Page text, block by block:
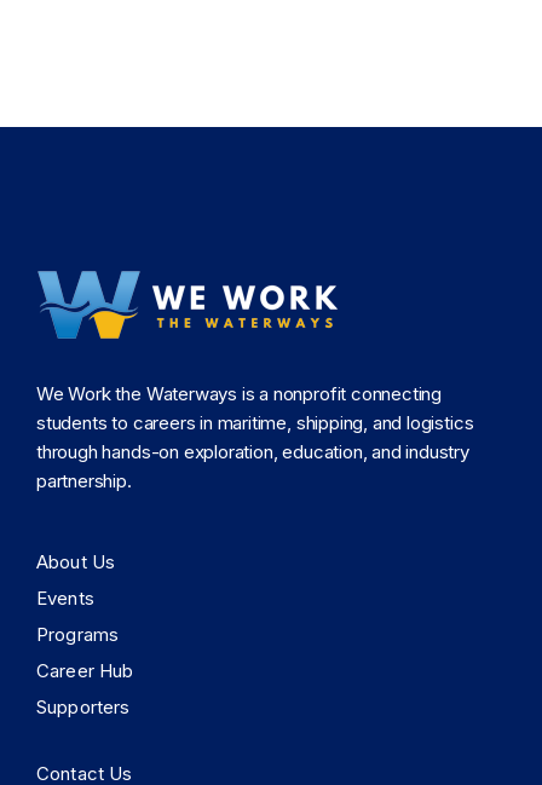
We Work the Waterways is a nonprofit connecting
students to careers in maritime, shipping, and logistics
through hands-on exploration, education, and industry
partnership.
About Us
Events
Programs
Career Hub
Supporters
Contact Us